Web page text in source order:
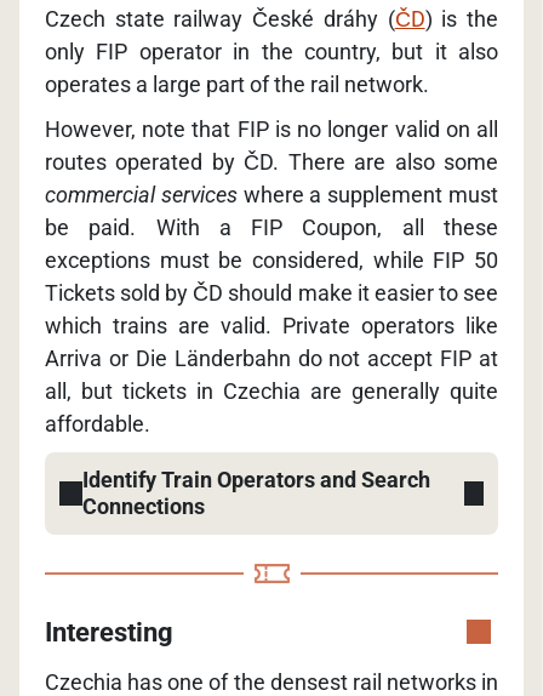
Czech state railway České dráhy (ČD) is the
only FIP operator in the country, but it also
operates a large part of the rail network.
However, note that FIP is no longer valid on all
routes operated by ČD. There are also some
commercial serviceswhere a supplement must
be paid. With a FIP Coupon, all these
exceptions must be considered, while FIP 50
Tickets sold by ČD should make it easier to see
which trains are valid. Private operators like
Arriva or Die Länderbahn do not accept FIP at
all, but tickets in Czechia are generally quite
affordable.
Identify Train Operators and Search
Connections
Interesting
Czechia has one of the densest rail networks in